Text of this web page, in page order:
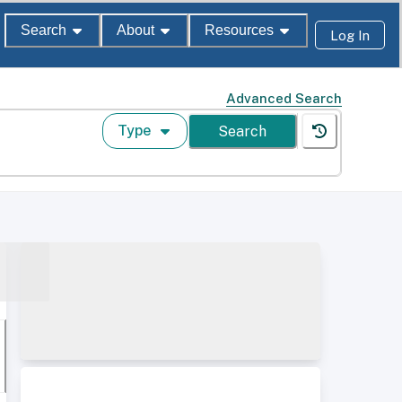
Search About Resources Log In
Advanced Search
Type Search